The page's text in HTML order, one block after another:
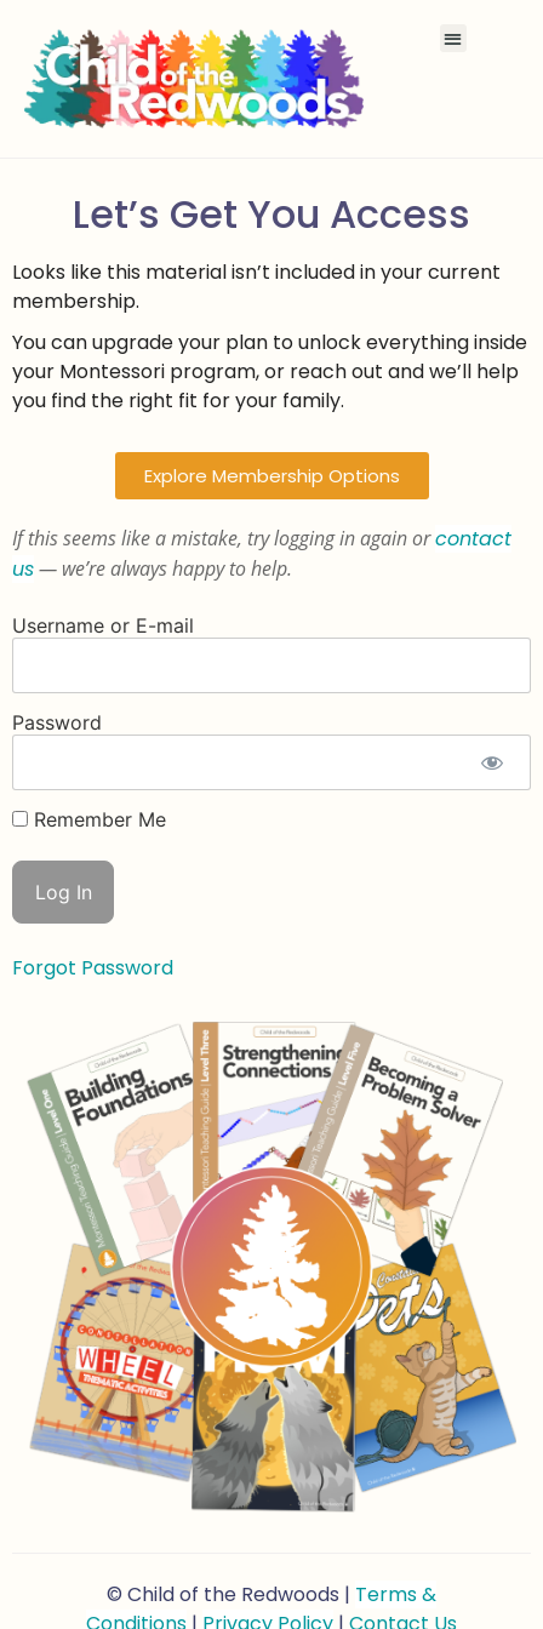
Let’s Get You Access
Looks like this material isn’t included in your current
membership.
You can upgrade your plan to unlock everything inside
your Montessori program, or reach out and we’ll help
you find the right fit for your family.
Explore Membership Options
If this seems like a mistake, try logging in again orcontact
us— we’re always happy to help.
Username or E-mail
Password
Remember Me
Forgot Password
© Child of the Redwoods | Terms &